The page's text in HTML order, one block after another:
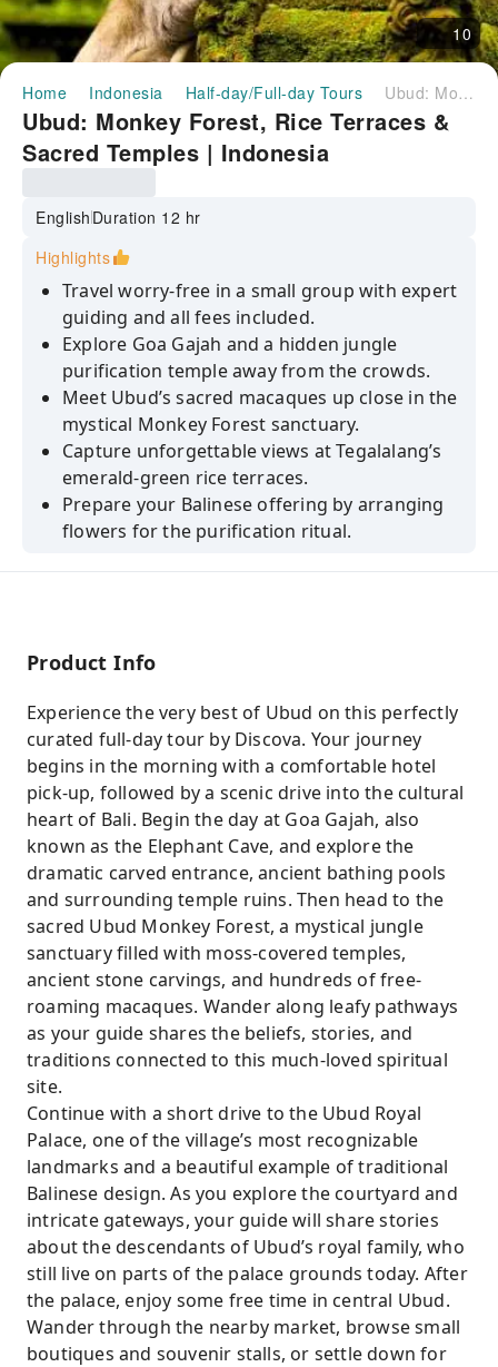
10
Home Indonesia Half-day/Full-day Tours Ubud: Monkey Forest, Rice Terraces & Sacred Temples | Indonesia
Ubud: Monkey Forest, Rice Terraces &
Sacred Temples | Indonesia
EnglishDuration 12 hr
Highlights
Travel worry-free in a small group with expert
guiding and all fees included.
Explore Goa Gajah and a hidden jungle
purification temple away from the crowds.
Meet Ubud’s sacred macaques up close in the
mystical Monkey Forest sanctuary.
Capture unforgettable views at Tegalalang’s
emerald-green rice terraces.
Prepare your Balinese offering by arranging
flowers for the purification ritual.
Product Info
Experience the very best of Ubud on this perfectly
curated full-day tour by Discova. Your journey
begins in the morning with a comfortable hotel
pick-up, followed by a scenic drive into the cultural
heart of Bali. Begin the day at Goa Gajah, also
known as the Elephant Cave, and explore the
dramatic carved entrance, ancient bathing pools
and surrounding temple ruins. Then head to the
sacred Ubud Monkey Forest, a mystical jungle
sanctuary filled with moss-covered temples,
ancient stone carvings, and hundreds of free-
roaming macaques. Wander along leafy pathways
as your guide shares the beliefs, stories, and
traditions connected to this much-loved spiritual
site.
Continue with a short drive to the Ubud Royal
Palace, one of the village’s most recognizable
landmarks and a beautiful example of traditional
Balinese design. As you explore the courtyard and
intricate gateways, your guide will share stories
about the descendants of Ubud’s royal family, who
still live on parts of the palace grounds today. After
the palace, enjoy some free time in central Ubud.
Wander through the nearby market, browse small
boutiques and souvenir stalls, or settle down for